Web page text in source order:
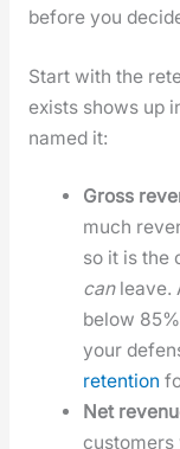
before you
Start with the
exists shows up
named it:
Gross
much
so it is the
canleave.
below
your
reten­tion
Net
cus­tomers